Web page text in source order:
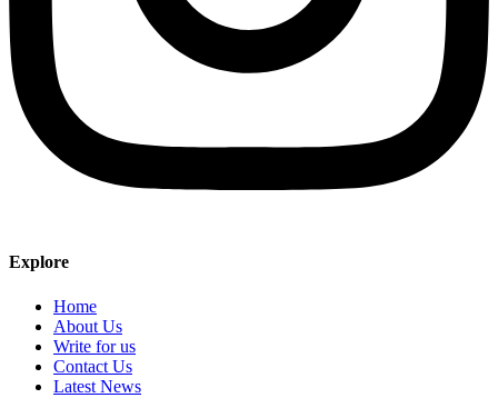
Explore
Home
About Us
Write for us
Contact Us
Latest News